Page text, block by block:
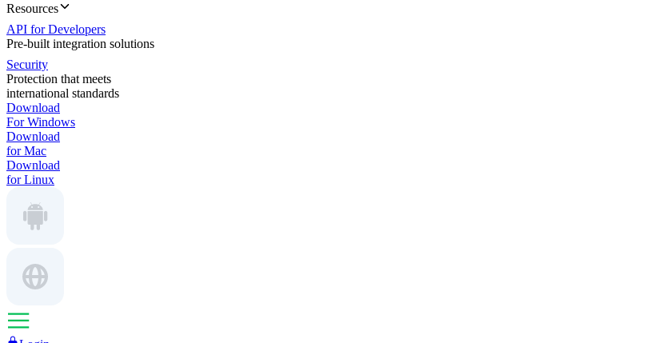
Resources
API for Developers
Pre-built integration solutions
Security
Protection that meets
international standards
Download
For Windows
Download
for Mac
Download
for Linux